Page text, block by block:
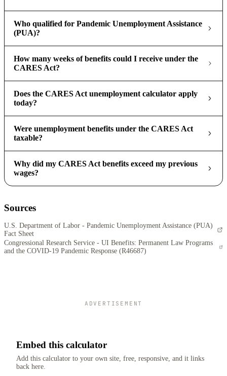
Who qualified for Pandemic Unemployment Assistance
(PUA)?
How many weeks of benefits could I receive under the
CARES Act?
Does the CARES Act unemployment calculator apply
today?
Were unemployment benefits under the CARES Act
taxable?
Why did my CARES Act benefits exceed my previous
wages?
Sources
U.S. Department of Labor - Pandemic Unemployment Assistance (PUA)
Fact Sheet
Congressional Research Service - UI Benefits: Permanent Law Programs
and the COVID-19 Pandemic Response (R46687)
ADVERTISEMENT
Embed this calculator
Add this calculator to your own site, free, responsive, and it links
back here.